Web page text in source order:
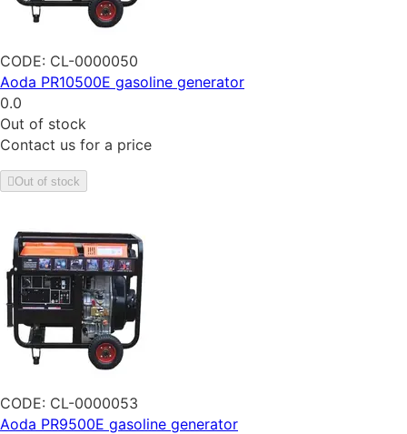
CODE: CL-0000050
Aoda PR10500E gasoline generator
0.0
Out of stock
Contact us for a price
Out of stock
CODE: CL-0000053
Aoda PR9500E gasoline generator